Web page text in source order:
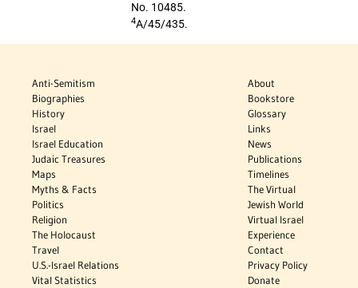
No. 10485.
4A/45/435.
Anti-Semitism
Biographies
History
Israel
Israel Education
Judaic Treasures
Maps
Myths & Facts
Politics
Religion
The Holocaust
Travel
U.S.-Israel Relations
Vital Statistics
About
Bookstore
Glossary
Links
News
Publications
Timelines
The Virtual
Jewish World
Virtual Israel
Experience
Contact
Privacy Policy
Donate